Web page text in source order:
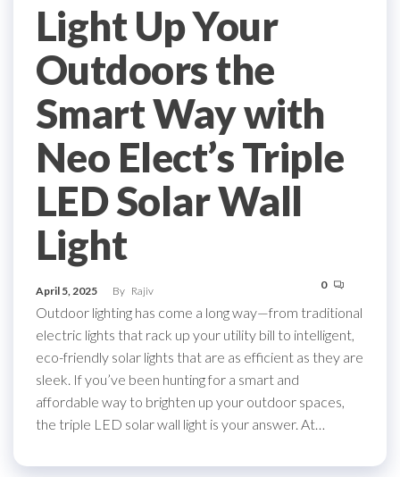
Light Up Your
Outdoors the
Smart Way with
Neo Elect’s Triple
LED Solar Wall
Light
April 5, 2025 By Rajiv 0
Outdoor lighting has come a long way—from traditional
electric lights that rack up your utility bill to intelligent,
eco-friendly solar lights that are as efficient as they are
sleek. If you’ve been hunting for a smart and
affordable way to brighten up your outdoor spaces,
the triple LED solar wall light is your answer. At…